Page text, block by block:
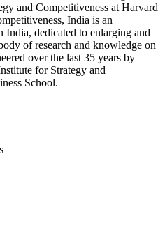
and Competitiveness at Harvard
India is an
dedicated to enlarging and
of research and knowledge on
over the last 35 years by
for Strategy and
School.